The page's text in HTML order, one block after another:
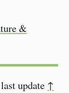
&
update ↑